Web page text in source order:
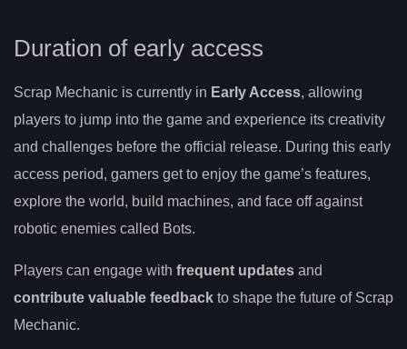
Duration of early access
Scrap Mechanic is currently in Early Access, allowing
players to jump into the game and experience its creativity
and challenges before the official release. During this early
access period, gamers get to enjoy the game’s features,
explore the world, build machines, and face off against
robotic enemies called Bots.
Players can engage with frequent updates and
contribute valuable feedback to shape the future of Scrap
Mechanic.